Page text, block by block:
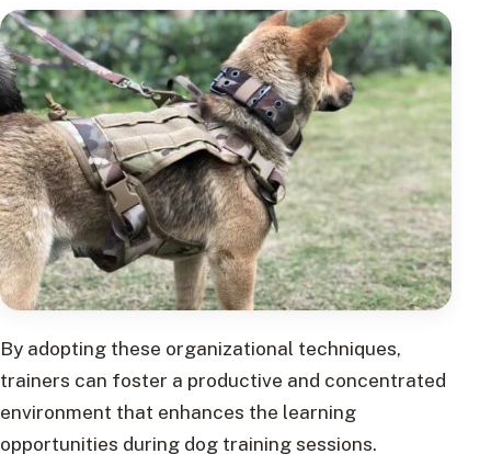
By adopting these organizational techniques,
trainers can foster a productive and concentrated
environment that enhances the learning
opportunities during dog training sessions.